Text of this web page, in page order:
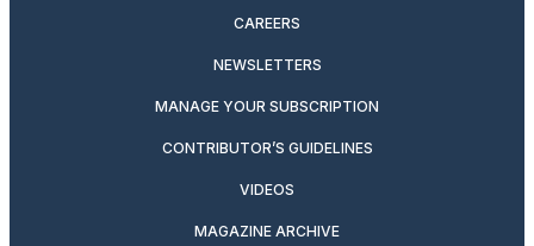
CAREERS
NEWSLETTERS
MANAGE YOUR SUBSCRIPTION
CONTRIBUTOR’S GUIDELINES
VIDEOS
MAGAZINE ARCHIVE